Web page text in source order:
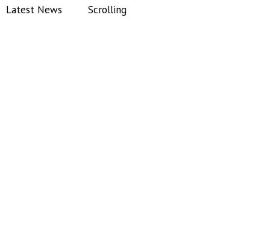
Latest News
Scrolling